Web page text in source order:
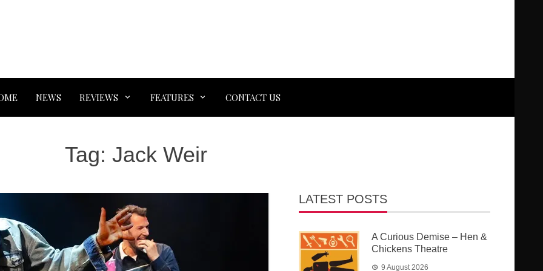
NEWS REVIEWS FEATURES CONTACT US
Tag: Jack Weir
LATEST POSTS
A Curious Demise – Hen &
Chickens Theatre
9 August 2026